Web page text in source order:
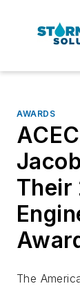
AWARDS
Their
The